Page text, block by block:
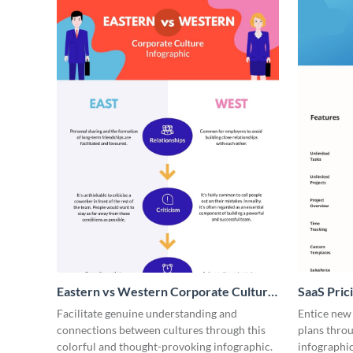
Eastern vs Western Corporate Culture
- Infographic
Facilitate genuine understanding and
connections between cultures through this
colorful and thought-provoking infographic.
SaaS
Entice
plans